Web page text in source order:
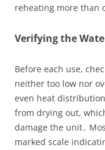
reheating more than
Verifying the
Before each use,
neither too low nor
even heat
from drying out,
damage the unit․
marked scale